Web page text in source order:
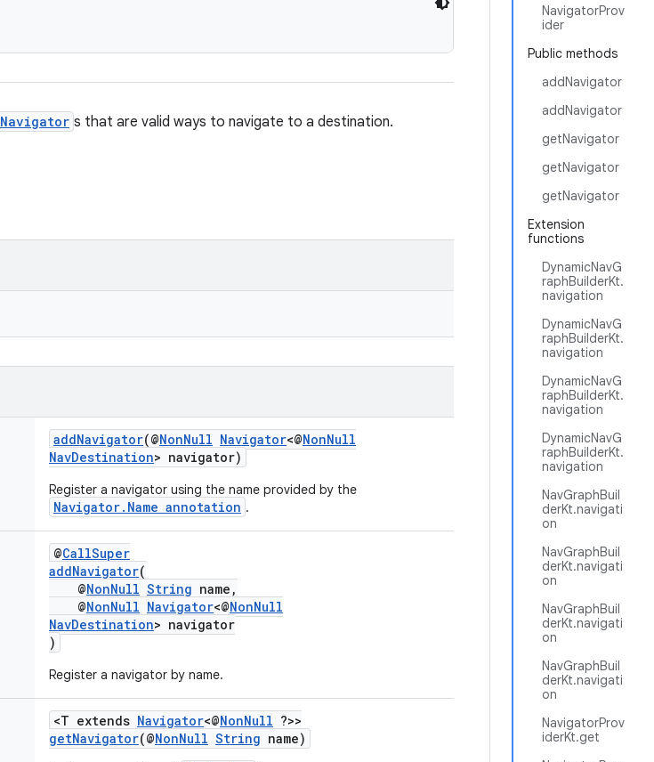
NavigatorProv
ider
Public methods
addNavigator
addNavigator
getNavigator
getNavigator
getNavigator
Extension
functions
DynamicNavG
raphBuilderKt.
navigation
DynamicNavG
raphBuilderKt.
navigation
DynamicNavG
raphBuilderKt.
navigation
DynamicNavG
raphBuilderKt.
navigation
NavGraphBuil
derKt.navigati
on
NavGraphBuil
derKt.navigati
on
NavGraphBuil
derKt.navigati
on
NavGraphBuil
derKt.navigati
on
NavigatorProv
iderKt.get
Navigator s that are valid ways to navigate to a destination.
addNavigator(@NonNull Navigator<@NonNull
NavDestination> navigator)
Register a navigator using the name provided by the
Navigator.Name annotation .
@CallSuper
addNavigator(
@NonNull String name,
@NonNull Navigator<@NonNull
NavDestination> navigator
)
Register a navigator by name.
<T extends Navigator<@NonNull ?>>
getNavigator(@NonNull String name)